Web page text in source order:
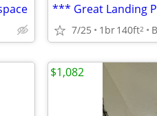
7/25 1br140ft2
$1,082